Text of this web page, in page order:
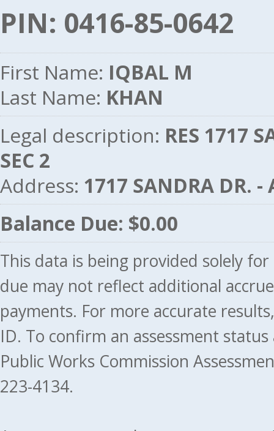
PIN: 0416-85-0642
First Name: IQBAL M
Last Name: KHAN
Legal description: RES 1717
SEC 2
Address: 1717 SANDRA DR. -
Balance Due: $0.00
This data is being provided solely
due may not reflect additional
payments. For more accurate
ID. To confirm an assessment
Public Works Commission
223-4134.